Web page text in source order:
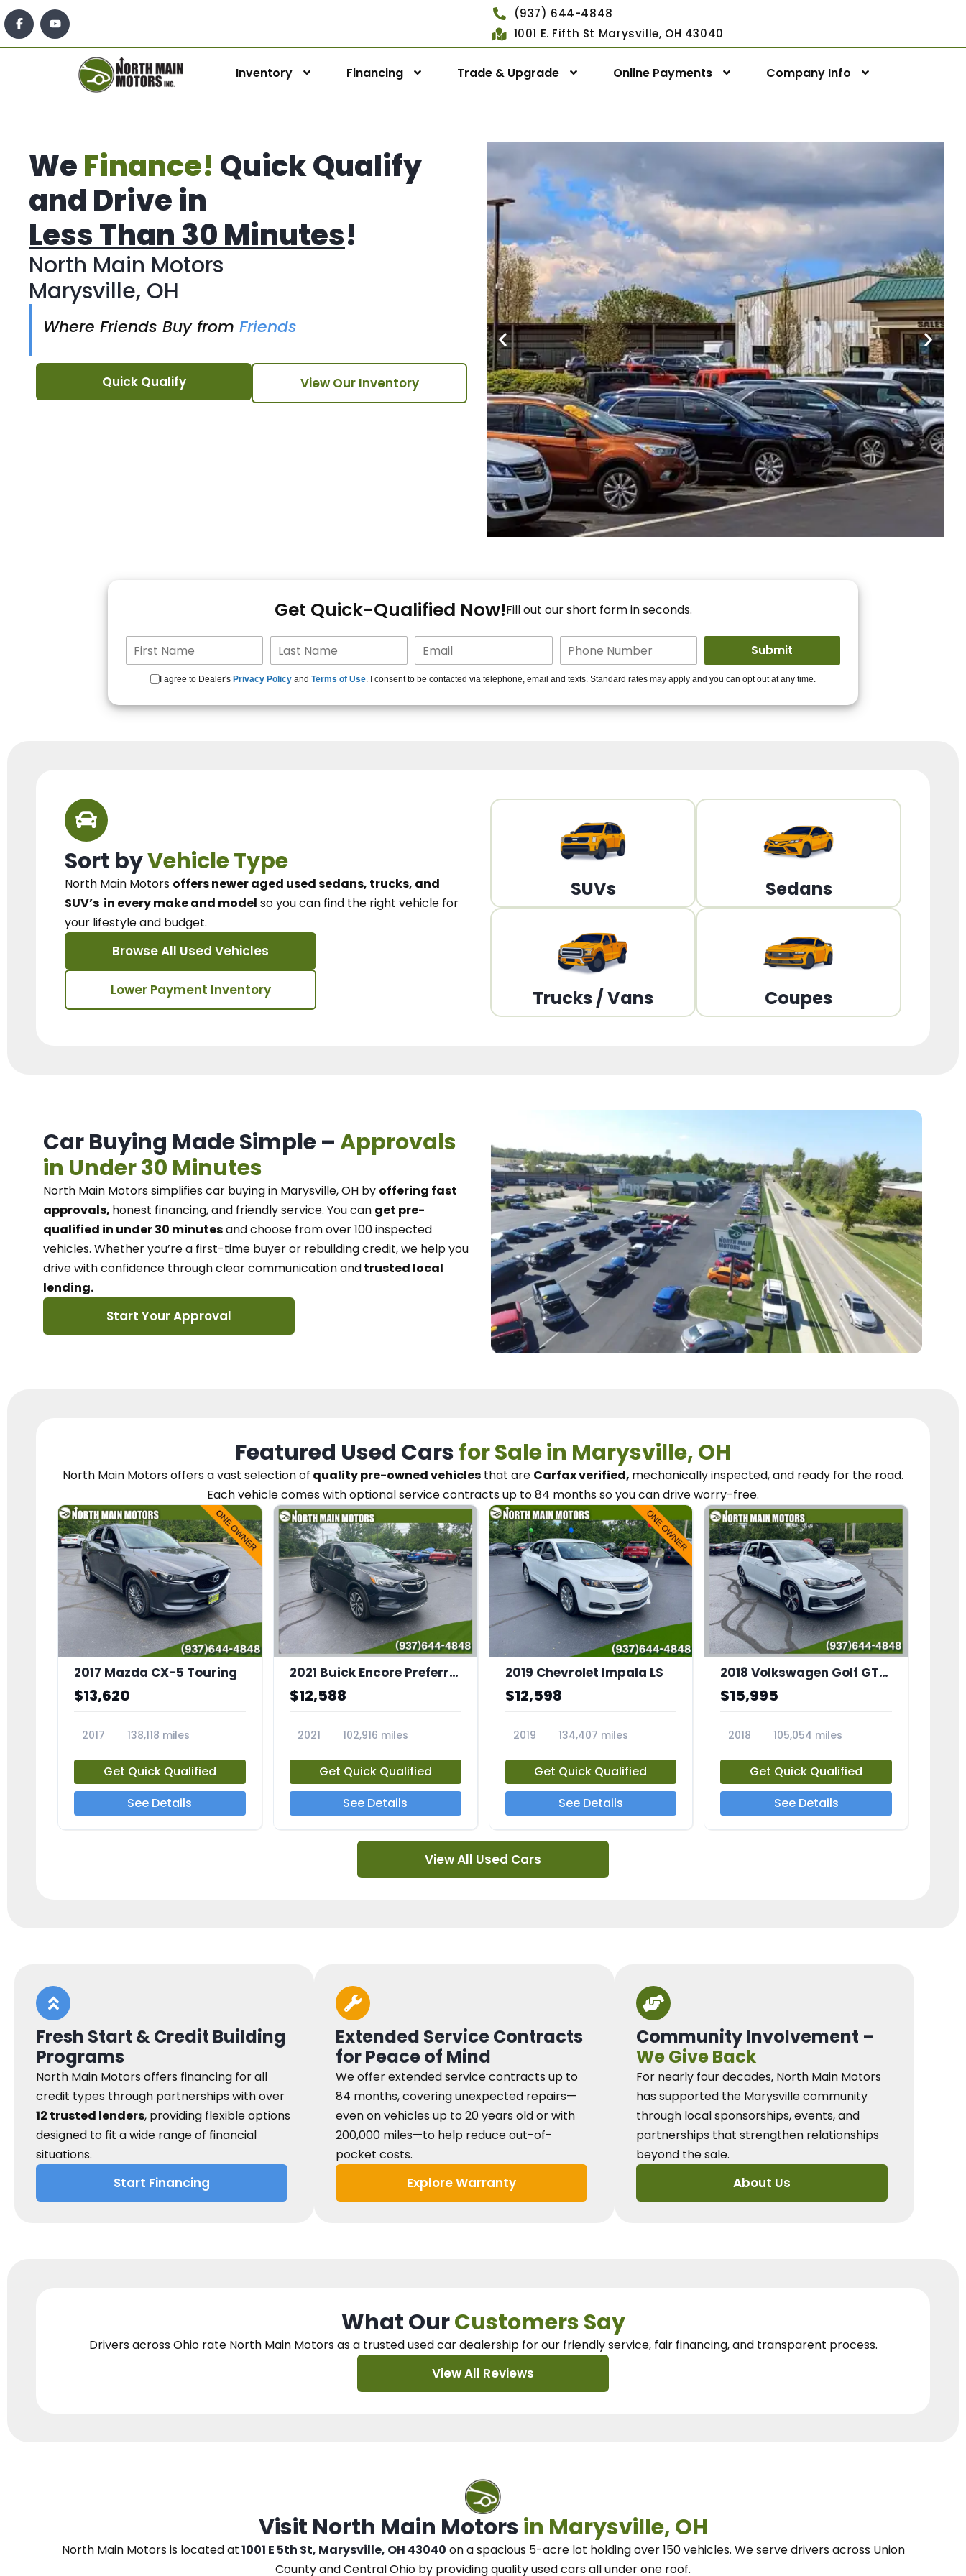
(937) 644-4848
1001 E. Fifth St Marysville, OH 43040
Inventory Financing Trade & Upgrade Online Payments Company Info
WeFinance! Quick Qualify
and Drive in
Less Than 30 Minutes!
North Main Motors
Marysville, OH
Where Friends Buy from Friends
Quick Qualify View Our Inventory
For You!
15+ Lenders to get you
Get Quick-Qualified Now!Fill out our short form in seconds.
I agree to Dealer's Privacy Policy and Terms of Use. I consent to be contacted via telephone, email and texts. Standard rates may apply and you can opt out at any time.
Sort byVehicle Type
North Main Motors offers newer aged used sedans, trucks, and
SUV’s in every make and model so you can find the right vehicle for
your lifestyle and budget.
Browse All Used Vehicles
Lower Payment Inventory
SUVs Sedans
Trucks / Vans Coupes
Car Buying Made Simple –Approvals
in Under 30 Minutes
North Main Motorssimplifies car buying in Marysville, OH by offering fast
approvals, honest financing, and friendly service. You can get pre-
qualified in under 30 minutesand choose from over 100 inspected
vehicles. Whether you’re a first-time buyer or rebuilding credit, we help you
drive with confidence throughclear communication andtrusted local
lending.
Start Your Approval
Featured Used Carsfor Sale in Marysville, OH
North Main Motorsoffers a vast selection of quality pre-owned vehicles that are Carfax verified, mechanically inspected, and ready for the road.
Each vehiclecomes with optional service contractsup to 84 months so you candrive worry-free.
2017 Mazda CX-5 Touring
$13,620
2017
138,118 miles
Get Quick Qualified
See Details
2021 Buick Encore Preferred
$12,588
2021
102,916 miles
Get Quick Qualified
See Details
2019 Chevrolet Impala LS
$12,598
2019
134,407 miles
Get Quick Qualified
See Details
2018 Volkswagen Golf GTI 2.0T S
$15,995
2018
105,054 miles
Get Quick Qualified
See Details
View All Used Cars
Fresh Start & Credit Building
Programs
North Main Motors offers financing for all
credit types through partnerships with over
12 trusted lenders, providing flexible options
designed to fit a wide range of financial
situations.
Start Financing
Extended Service Contracts
for Peace of Mind
We offer extended service contracts up to
84 months, covering unexpected repairs—
even on vehicles up to 20 years old or with
200,000 miles—to help reduce out-of-
pocket costs.
Explore Warranty
Community Involvement –
We Give Back
For nearly four decades, North Main Motors
has supported the Marysville community
through local sponsorships, events, and
partnerships that strengthen relationships
beyond the sale.
About Us
What OurCustomers Say
Drivers across Ohio rate North Main Motors as a trusted used car dealershipfor our friendly service, fair financing, and transparent process.
View All Reviews
Visit North Main Motorsin Marysville, OH
North Main Motorsis located at1001 E 5th St, Marysville, OH 43040 on a spacious 5-acre lot holding over 150 vehicles. Weserve drivers across Union
County and Central Ohio by providing quality used cars all under one roof.